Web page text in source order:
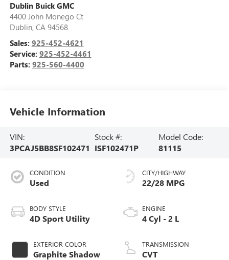
Dublin Buick GMC
4400 John Monego Ct
Dublin, CA 94568
Sales: 925-452-4621
Service: 925-452-4461
Parts: 925-560-4400
Vehicle Information
VIN:
3PCAJ5BB8SF102471
Stock #:
ISF102471P
Model Code:
81115
CONDITION
Used
BODY STYLE
4D Sport Utility
EXTERIOR COLOR
Graphite Shadow
CITY/HIGHWAY
22/28 MPG
ENGINE
4 Cyl - 2 L
TRANSMISSION
CVT